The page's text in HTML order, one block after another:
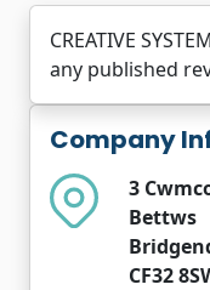
Company
3
Bettws
CF32
CREATIVE
any published